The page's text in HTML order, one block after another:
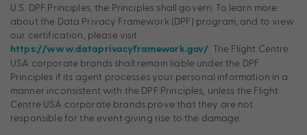
U.S. DPF Principles, the Principles shall govern. To learn more
about the Data Privacy Framework (DPF) program, and to view
our certification, please visit
https://www.dataprivacyframework.gov/ . The Flight Centre
USA corporate brands shall remain liable under the DPF
Principles if its agent processes your personal information in a
manner inconsistent with the DPF Principles, unless the Flight
Centre USA corporate brands prove that they are not
responsible for the event giving rise to the damage.